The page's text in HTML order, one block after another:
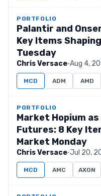
PORTFOLIO
Palantir and
Key Items
Tuesday
Chris Versace·Aug 4,
MCD ADM AMD
PORTFOLIO
Market Hopium
Futures: 8 Key
Market Monday
Chris Versace·Jul 20,
MCD AMC AXON